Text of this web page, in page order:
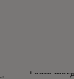
Asia
Learn more